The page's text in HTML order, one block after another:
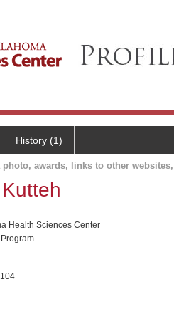
History (1)
awards, links to other
Health Sciences Center